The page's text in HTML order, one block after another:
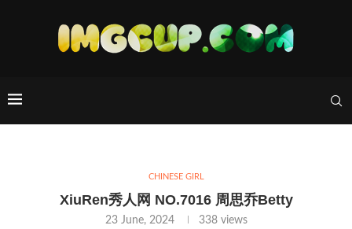
CHINESE GIRL
XiuRen秀人网 NO.7016 周思乔Betty
23 June, 2024 338views